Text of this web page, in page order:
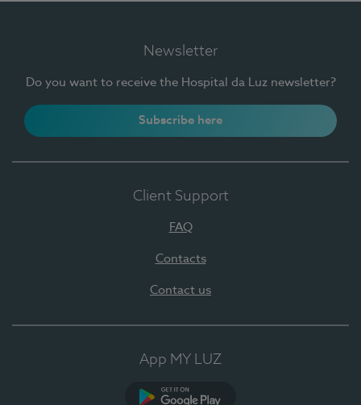
Newsletter
Do you want to receive the Hospital da Luz newsletter?
Subscribe here
Client Support
FAQ
Contacts
Contact us
App MY LUZ